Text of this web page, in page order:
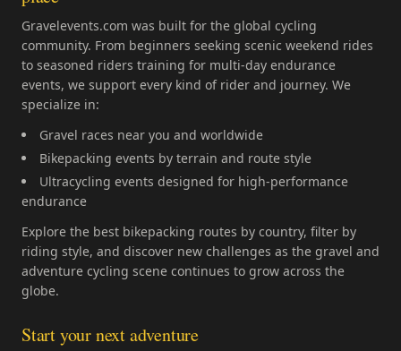
Gravelevents.com was built for the global cycling
community. From beginners seeking scenic weekend rides
to seasoned riders training for multi-day endurance
events, we support every kind of rider and journey. We
specialize in:
Gravel races near you and worldwide
Bikepacking events by terrain and route style
Ultracycling events designed for high-performance
endurance
Explore the best bikepacking routes by country, filter by
riding style, and discover new challenges as the gravel and
adventure cycling scene continues to grow across the
globe.
Start your next adventure